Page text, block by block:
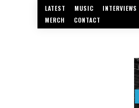
LATEST MUSIC INTERVIEWS
MERCH
CONTACT